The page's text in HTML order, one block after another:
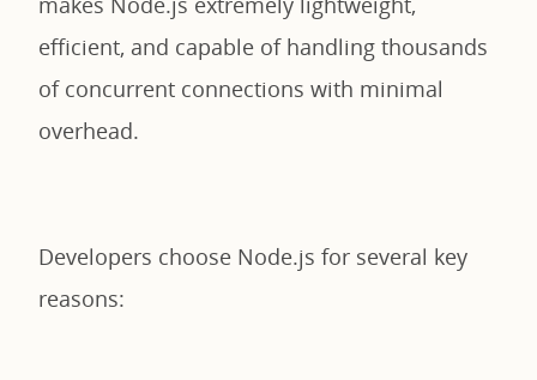
efficient, and capable of handling thousands
of concurrent connections with minimal
overhead.
Developers choose Node.js for several key
reasons: